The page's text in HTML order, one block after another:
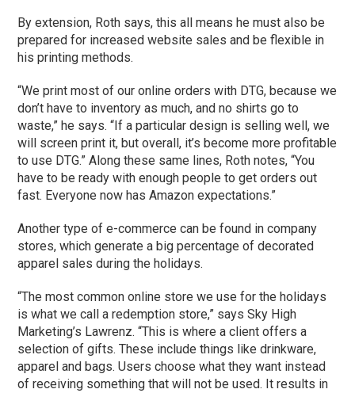
By extension, Roth says, this all means he must also be
prepared for increased website sales and be flexible in
his printing methods.
“We print most of our online orders with DTG, because we
don’t have to inventory as much, and no shirts go to
waste,” he says. “If a particular design is selling well, we
will screen print it, but overall, it’s become more profitable
to use DTG.” Along these same lines, Roth notes, “You
have to be ready with enough people to get orders out
fast. Everyone now has Amazon expectations.”
Another type of e-commerce can be found in company
stores, which generate a big percentage of decorated
apparel sales during the holidays.
“The most common online store we use for the holidays
is what we call a redemption store,” says Sky High
Marketing’s Lawrenz. “This is where a client offers a
selection of gifts. These include things like drinkware,
apparel and bags. Users choose what they want instead
of receiving something that will not be used. It results in